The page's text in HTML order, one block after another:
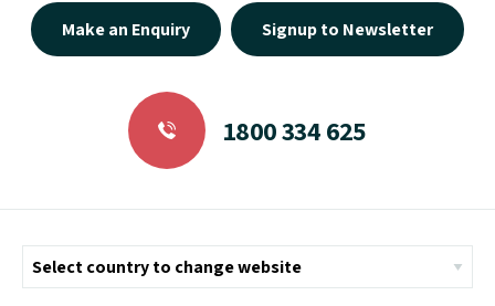
Make an Enquiry Signup to Newsletter
1800 334 625